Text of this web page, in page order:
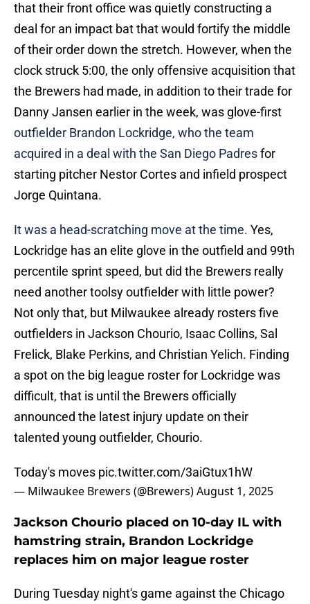
that their front office was quietly constructing a
deal for an impact bat that would fortify the middle
of their order down the stretch. However, when the
clock struck 5:00, the only offensive acquisition that
the Brewers had made, in addition to their trade for
Danny Jansen earlier in the week, was glove-first
outfielder Brandon Lockridge, who the team
acquired in a deal with the San Diego Padresfor
starting pitcher Nestor Cortes and infield prospect
Jorge Quintana.
It was a head-scratching move at the time. Yes,
Lockridge has an elite glove in the outfield and 99th
percentile sprint speed, but did the Brewers really
need another toolsy outfielder with little power?
Not only that, but Milwaukee already rosters five
outfielders in Jackson Chourio, Isaac Collins, Sal
Frelick, Blake Perkins, and Christian Yelich. Finding
a spot on the big league roster for Lockridge was
difficult, that is until the Brewers officially
announced the latest injury update on their
talented young outfielder, Chourio.
Today's moves pic.twitter.com/3aiGtux1hW
— Milwaukee Brewers (@Brewers)August 1, 2025
Jackson Chourio placed on 10-day IL with
hamstring strain, Brandon Lockridge
replaces him on major league roster
During Tuesday night's game against the Chicago